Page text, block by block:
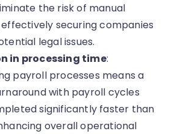
the risk of manual
securing companies
legal issues.
in processing time:
payroll processes means a
with payroll cycles
significantly faster than
overall operational